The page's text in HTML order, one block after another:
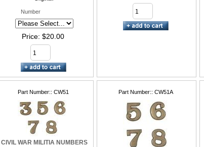
Number
Price $20.00
Part Number: CW51
CIVIL WAR MILITIA NUMBERS
Part Number: CW51A